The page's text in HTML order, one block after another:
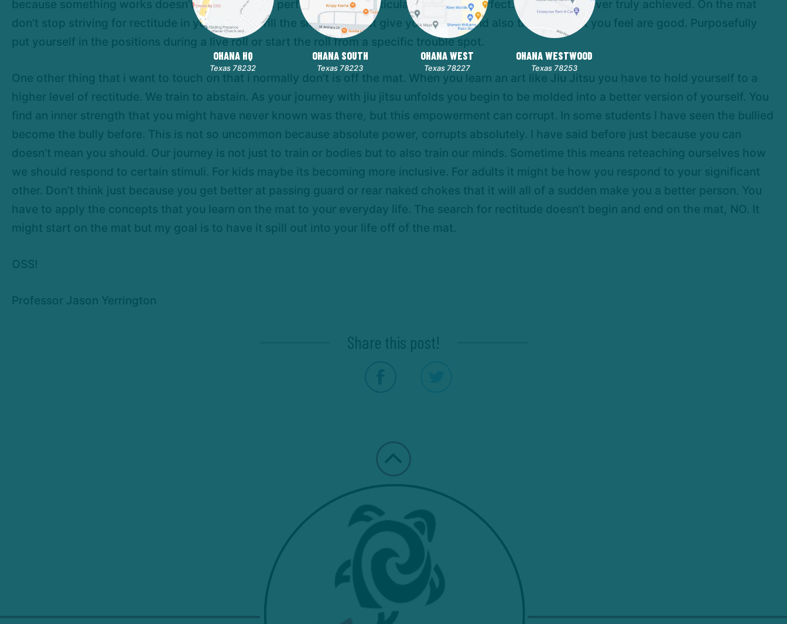
because something works doesn’t mean that you performed that particular technique perfect. Rectitude is never truly achieved. On the mat
don’t stop striving for rectitude in your game. Drill the situations that give you trouble and also the ones that you feel are good. Purposefully
put yourself in the positions during a live roll or start the roll from a specific trouble spot.
One other thing that i want to touch on that i normally don’t is off the mat. When you learn an art like Jiu Jitsu you have to hold yourself to a
higher level of rectitude. We train to abstain. As your journey with jiu jitsu unfolds you begin to be molded into a better version of yourself. You
find an inner strength that you might have never known was there, but this empowerment can corrupt. In some students I have seen the bullied
become the bully before. This is not so uncommon because absolute power, corrupts absolutely. I have said before just because you can
doesn’t mean you should. Our journey is not just to train or bodies but to also train our minds. Sometime this means reteaching ourselves how
we should respond to certain stimuli. For kids maybe its becoming more inclusive. For adults it might be how you respond to your significant
other. Don’t think just because you get better at passing guard or rear naked chokes that it will all of a sudden make you a better person. You
have to apply the concepts that you learn on the mat to your everyday life. The search for rectitude doesn’t begin and end on the mat, NO. It
might start on the mat but my goal is to have it spill out into your life off of the mat.
OSS!
Professor Jason Yerrington
Share this post!
OHANA HQ
Texas 78232
OHANA SOUTH
Texas 78223
OHANA WEST
Texas 78227
OHANA WESTWOOD
Texas 78253